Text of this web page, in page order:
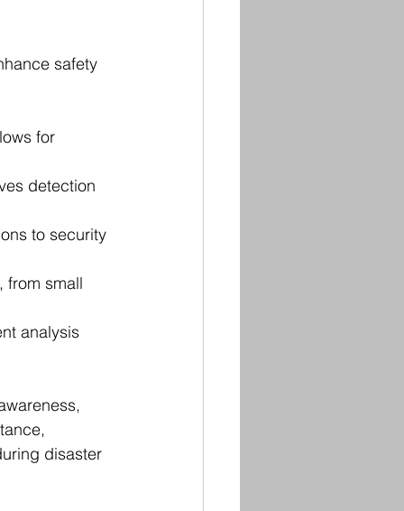
safety
for
detection
to security
from small
analysis
disaster